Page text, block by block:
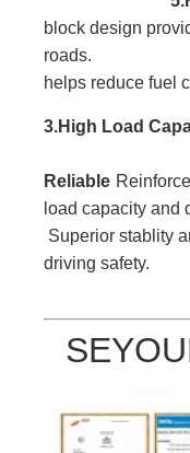
block design
roads. Low
helps reduce fuel
3.High Load
Reliable
oad
Superior stablity
driving safety.